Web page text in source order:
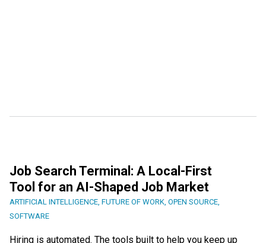
Job Search Terminal: A Local-First
Tool for an AI-Shaped Job Market
ARTIFICIAL INTELLIGENCE, FUTURE OF WORK, OPEN SOURCE,
SOFTWARE
Hiring is automated. The tools built to help you keep up